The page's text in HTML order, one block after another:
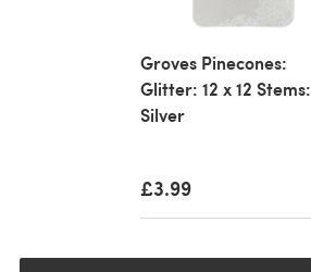
Groves Pinecones:
Glitter: 12 x 12 Stems:
Silver
£3.99